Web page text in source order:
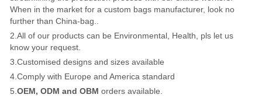
When in the market for a custom bags manufacturer, look no
further than China-bag..
2.All of our products can be Environmental, Health, pls let us
know your request.
3.Customised designs and sizes available
4.Comply with Europe and America standard
5. OEM, ODM and OBM orders available.